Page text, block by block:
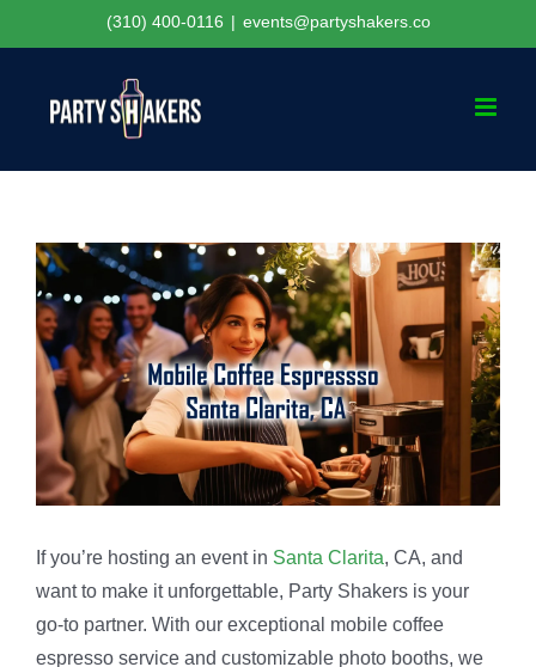
to
(310) 400-0116 | events@partyshakers.co
If you’re hosting an event in Santa Clarita, CA, and
want to make it unforgettable, Party Shakers is your
go-to partner. With our exceptional mobile coffee
espresso service and customizable photo booths, we